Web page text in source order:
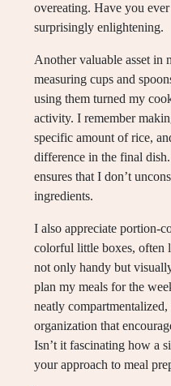
overeating. Have you
surprisingly enlightening.
Another valuable asset in
measuring cups and
using them turned my
activity. I remember
specific amount of rice,
difference in the final
ensures that I don’t
ingredients.
I also appreciate portion-
colorful little boxes, often
not only handy but
plan my meals for the
neatly compartmentalized,
organization that
Isn’t it fascinating how a
your approach to meal